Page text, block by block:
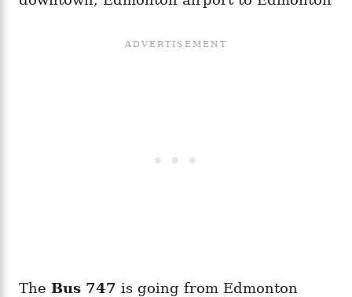
The Bus 747 is going from Edmonton